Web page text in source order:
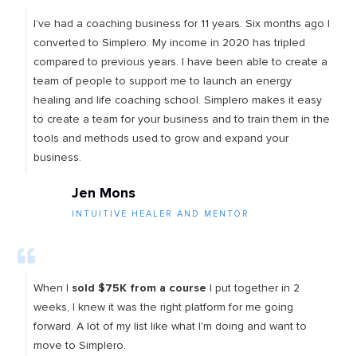
I’ve had a coaching business for 11 years. Six months ago I
converted to Simplero. My income in 2020 has tripled
compared to previous years. I have been able to create a
team of people to support me to launch an energy
healing and life coaching school. Simplero makes it easy
to create a team for your business and to train them in the
tools and methods used to grow and expand your
business.
Jen Mons
INTUITIVE HEALER AND MENTOR
When I sold $75K from a course I put together in 2
weeks, I knew it was the right platform for me going
forward. A lot of my list like what I'm doing and want to
move to Simplero.